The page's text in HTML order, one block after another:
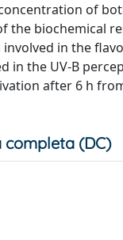
of
biochemical
in the
the UV-B
after 6 h
completa (DC)